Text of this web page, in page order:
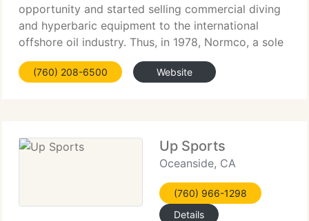
opportunity and started selling commercial diving
and hyperbaric equipment to the international
offshore oil industry. Thus, in 1978, Normco, a sole
proprietorship was established. In 1979, the firm
was incorporated and renamed Amron
(760) 208-6500 Website
Up Sports
Oceanside, CA
(760) 966-1298
Details